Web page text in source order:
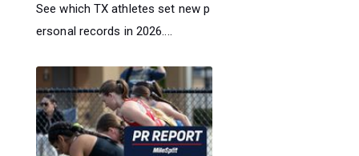
See which TX athletes set new p
ersonal records in 2026....